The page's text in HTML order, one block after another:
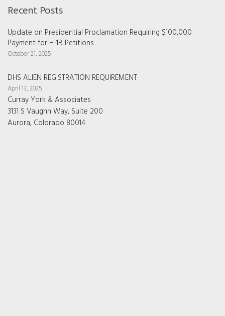
Recent Posts
Update on Presidential Proclamation Requiring $100,000
Payment for H-1B Petitions
October 21, 2025
DHS ALIEN REGISTRATION REQUIREMENT
April 13, 2025
Curray York & Associates
3131 S Vaughn Way, Suite 200
Aurora, Colorado 80014